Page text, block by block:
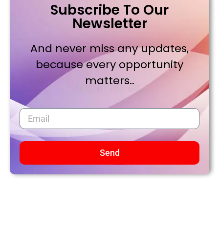
Subscribe To Our
Newsletter
And never miss any updates,
because every opportunity
matters..
Send